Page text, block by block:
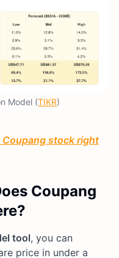
Model (TIKR)
stock right
Coupang
tool, you can
price in under a